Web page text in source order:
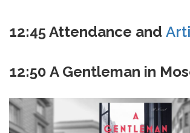
12:45Attendance and
12:50 A Gentleman in